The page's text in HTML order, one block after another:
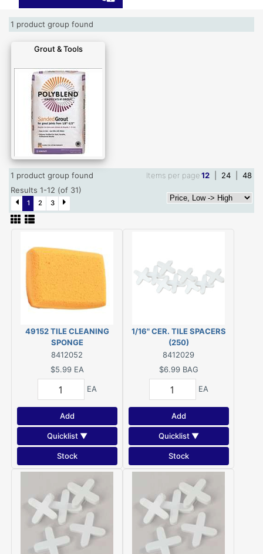
1 product group found
Grout & Tools
1 product group found Items per page12 24
48
Results 1-12 (of 31)
1 2 3
49152 TILE CLEANING
SPONGE
8412052
$5.99 EA
EA
Add
Quicklist ▼
Stock
1/16" CER. TILE SPACERS
(250)
8412029
$6.99 BAG
EA
Add
Quicklist ▼
Stock